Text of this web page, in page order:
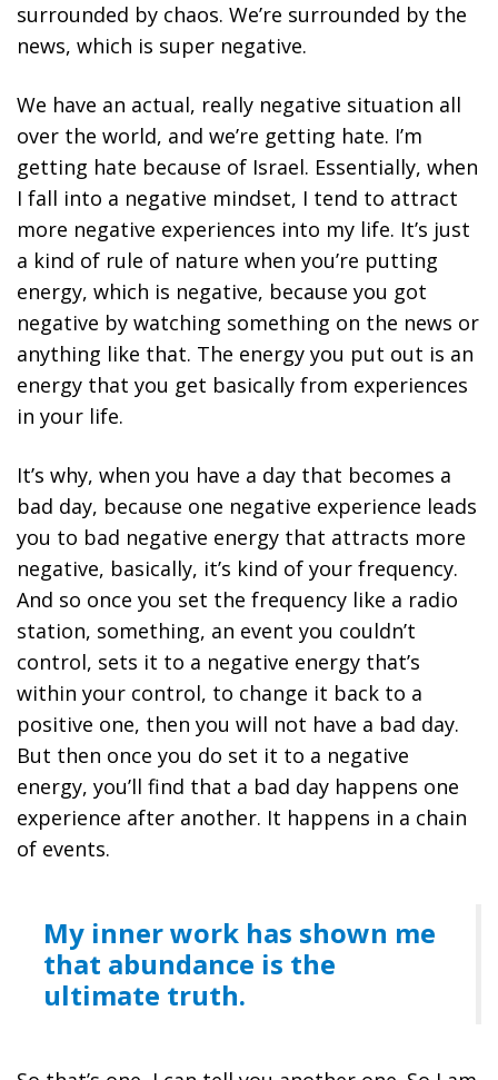
surrounded by chaos. We’re surrounded by the
news, which is super negative.
We have an actual, really negative situation all
over the world, and we’re getting hate. I’m
getting hate because of Israel. Essentially, when
I fall into a negative mindset, I tend to attract
more negative experiences into my life. It’s just
a kind of rule of nature when you’re putting
energy, which is negative, because you got
negative by watching something on the news or
anything like that. The energy you put out is an
energy that you get basically from experiences
in your life.
It’s why, when you have a day that becomes a
bad day, because one negative experience leads
you to bad negative energy that attracts more
negative, basically, it’s kind of your frequency.
And so once you set the frequency like a radio
station, something, an event you couldn’t
control, sets it to a negative energy that’s
within your control, to change it back to a
positive one, then you will not have a bad day.
But then once you do set it to a negative
energy, you’ll find that a bad day happens one
experience after another. It happens in a chain
of events.
My inner work has shown me
that abundance is the
ultimate truth.